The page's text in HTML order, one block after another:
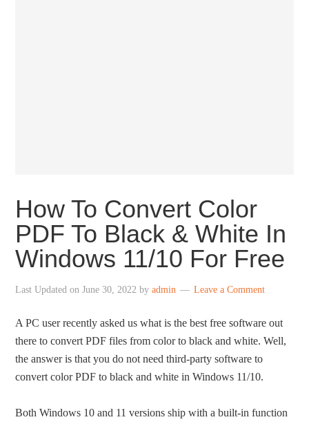
How To Convert Color
PDF To Black & White In
Windows 11/10 For Free
Last Updated onJune 30, 2022 byadmin Leave a Comment
A PC user recently asked us what is the best free software out
there to convert PDF files from color to black and white. Well,
the answer is that you do not need third-party software to
convert color PDF to black and white in Windows 11/10.
Both Windows 10 and 11 versions ship with a built-in function